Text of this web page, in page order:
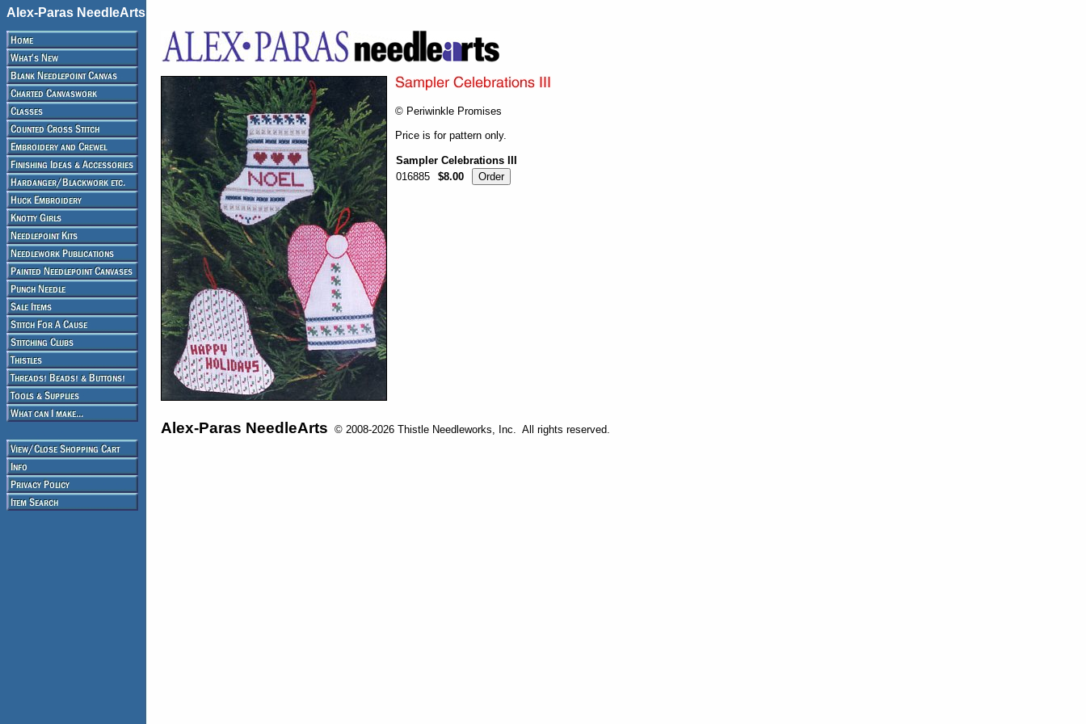
Alex-Paras NeedleArts
© Periwinkle Promises
Price is for pattern only.
Sampler Celebrations III
016885
$8.00
Alex-Paras NeedleArts © 2008-2026 Thistle Needleworks, Inc. All rights reserved.